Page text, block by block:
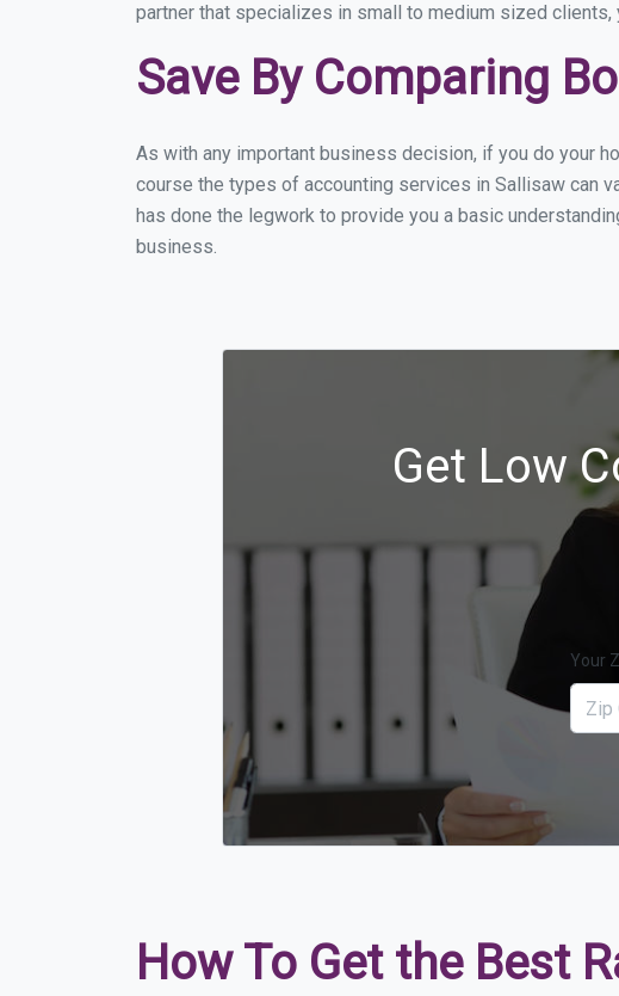
partner that specializes in small to medium sized
Save By Comparing
As with any important business decision, if you do your
course the types of accounting services in Sallisaw can
has done the legwork to provide you a basic
business.
Get Low
Your
How To Get the Best